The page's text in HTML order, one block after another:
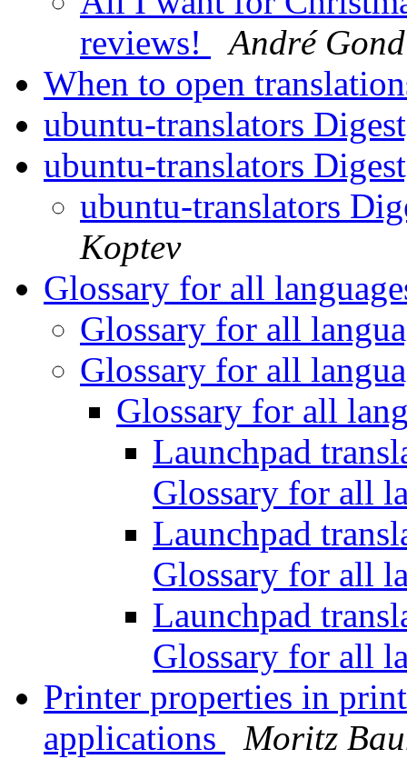
reviews!
André
When to open
ubuntu-translators
ubuntu-translators
ubuntu-translators
Koptev
Glossary for all
Glossary for all
Glossary for all
Glossary for all
Launchpad
Glossary for all
Launchpad
Glossary for all
Launchpad
Glossary for all
Printer properties in
applications
Moritz